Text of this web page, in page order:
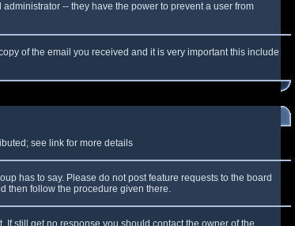
-- they have the power to prevent a user from
of the email you received and it is very important this include
see link for more details
has to say. Please do not post feature requests to the board
then follow the procedure given there.
still get no response you should contact the owner of the